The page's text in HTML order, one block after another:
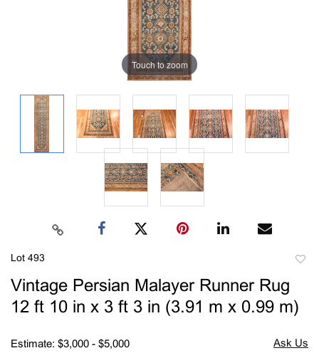
Touch to zoom
Lot 493
Vintage Persian Malayer Runner Rug
12 ft 10 in x 3 ft 3 in (3.91 m x 0.99 m)
Estimate: $3,000 - $5,000